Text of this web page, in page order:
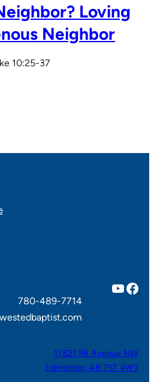
Loving
Neighbor
10:25-37
YouTube Facebook
780-489-7714
17821 98 Avenue NW
Edmonton, AB T5T 4W3